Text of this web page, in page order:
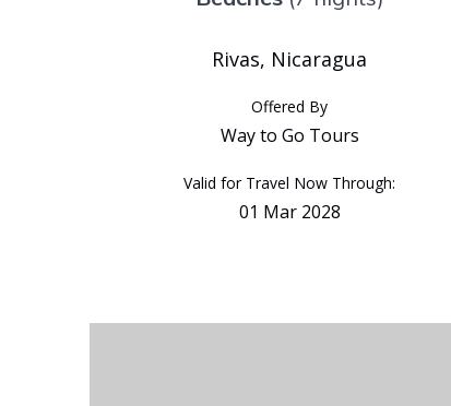
Rivas, Nicaragua
Offered By
Way to Go Tours
Valid for Travel Now Through:
01 Mar 2028